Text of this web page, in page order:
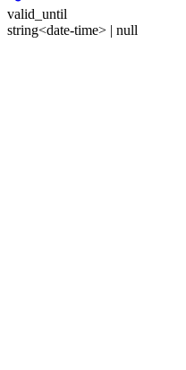
valid_until
string<date-time> | null